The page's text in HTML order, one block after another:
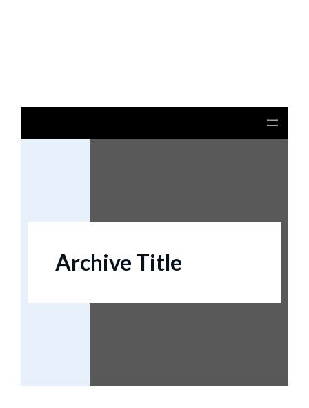
Archive Title